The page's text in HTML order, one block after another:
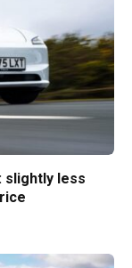
slightly less